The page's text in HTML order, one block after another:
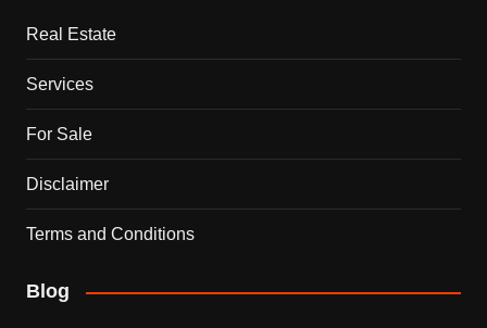
Real Estate
Services
For Sale
Disclaimer
Terms and Conditions
Blog